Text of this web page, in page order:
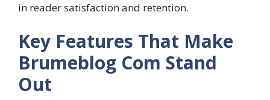
in reader satisfaction and retention.
Key Features That Make
Brumeblog Com Stand
Out